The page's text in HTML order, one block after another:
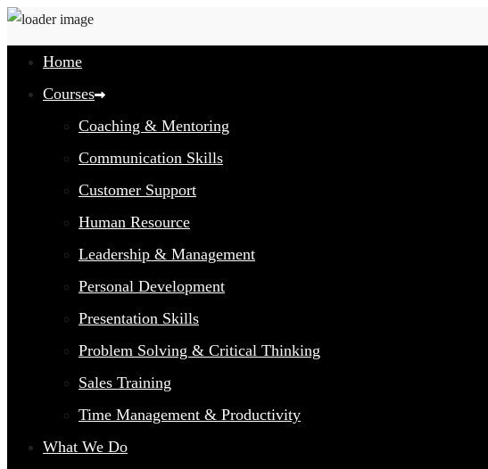
Home
Courses
Coaching & Mentoring
Communication Skills
Customer Support
Human Resource
Leadership & Management
Personal Development
Presentation Skills
Problem Solving & Critical Thinking
Sales Training
Time Management & Productivity
What We Do